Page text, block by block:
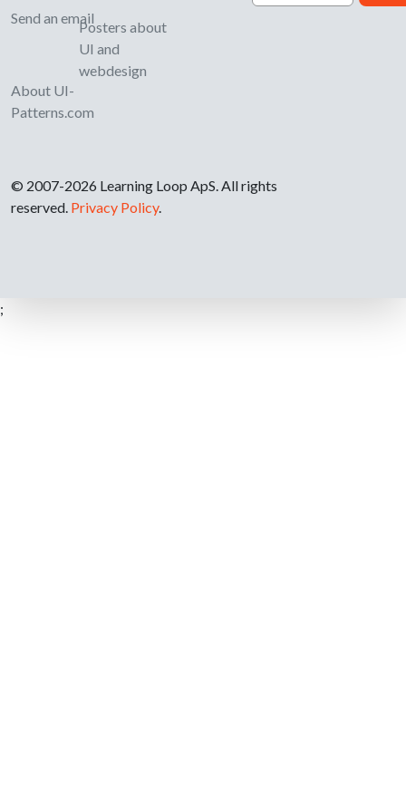
Send an email
About UI-
Patterns.com
Posters about
UI and
webdesign
© 2007-2026 Learning Loop ApS. All rights
reserved. Privacy Policy.
;